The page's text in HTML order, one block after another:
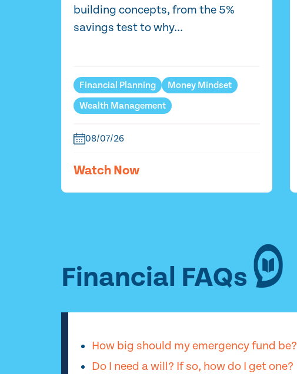
building concepts, from the 5%
savings test to why...
Financial Planning
Money Mindset
Wealth Management
08/07/26
Watch Now
Financial FAQs
How big should my emergency fund be?
Do I need a will? If so, how do I get one?